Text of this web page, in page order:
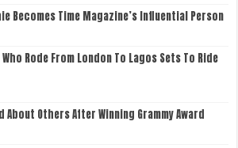
Becomes Time Magazine’s Influential Person
Rode From London To Lagos Sets To Ride
About Others After Winning Grammy Award